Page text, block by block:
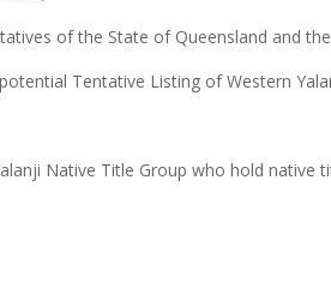
of the State of Queensland and
Tentative Listing of Western
Native Title Group who hold